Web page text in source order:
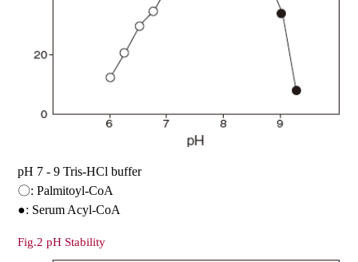
pH 7 - 9 Tris-HCl buffer
〇: Palmitoyl-CoA
●: Serum Acyl-CoA
Fig.2 pH Stability